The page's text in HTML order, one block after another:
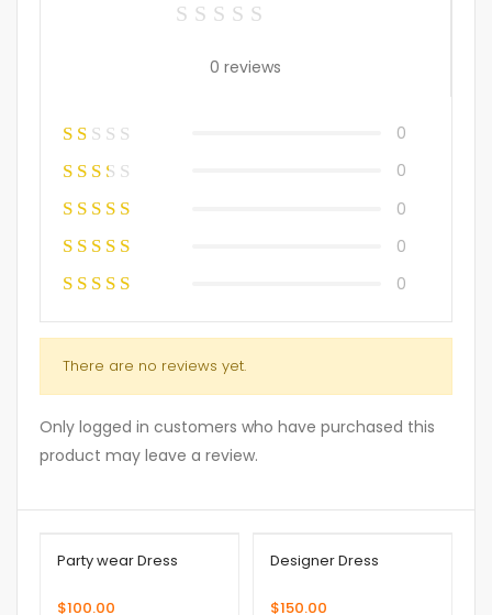
0 reviews
0
0
0
0
0
There are no reviews yet.
Only logged in customers who have purchased this
product may leave a review.
Party wear Dress
$100.00
Designer Dress
$150.00